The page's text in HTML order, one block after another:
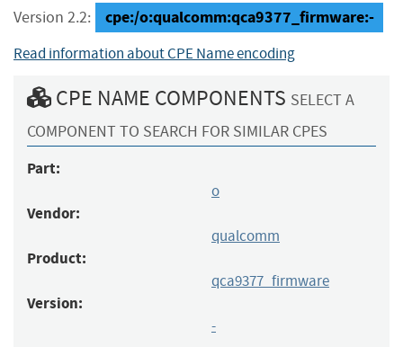
Version 2.2: cpe:/o:qualcomm:qca9377_firmware:-
Read information about CPE Name encoding
CPE NAME COMPONENTS SELECT A
COMPONENT TO SEARCH FOR SIMILAR CPES
Part:
o
Vendor:
qualcomm
Product:
qca9377_firmware
Version:
-